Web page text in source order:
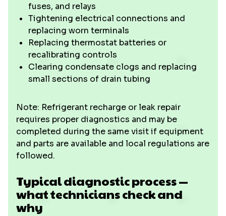
fuses, and relays
Tightening electrical connections and
replacing worn terminals
Replacing thermostat batteries or
recalibrating controls
Clearing condensate clogs and replacing
small sections of drain tubing
Note: Refrigerant recharge or leak repair
requires proper diagnostics and may be
completed during the same visit if equipment
and parts are available and local regulations are
followed.
Typical diagnostic process —
what technicians check and
why